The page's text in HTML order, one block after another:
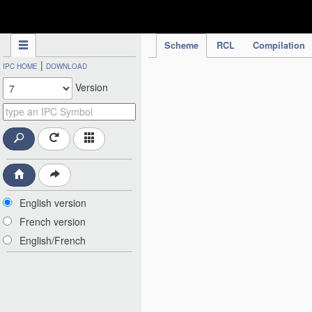
Scheme RCL Compilation
IPC HOME | DOWNLOAD
Version
English version
French version
English/French